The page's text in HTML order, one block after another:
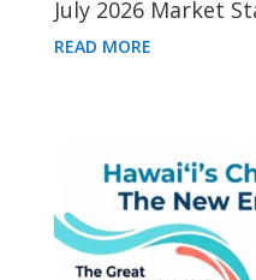
July 2026 Market
READ MORE